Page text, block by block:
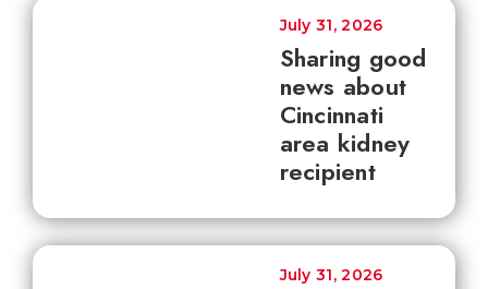
Sharing good
news about
Cincinnati
area kidney
recipient
July 31, 2026
July 31, 2026